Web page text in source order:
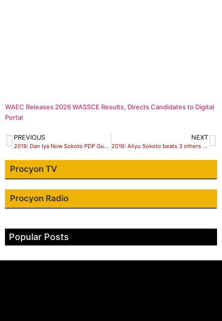
WAEC Releases 2026 WASSCE Results, Directs Candidates to Digital
Portal
PREVIOUS
2019: Dan Iya Now Sokoto PDP Guber Candidate
NEXT
2019: Aliyu Sokoto beats 3 others to pick APC’s guber ticket
Procyon TV
Procyon Radio
Popular Posts